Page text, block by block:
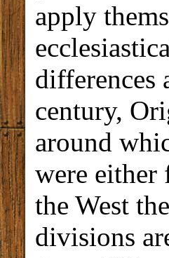
apply
differences
century,
around
were either
the West
divisions